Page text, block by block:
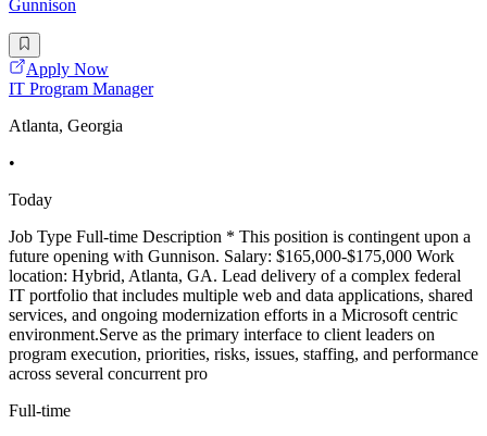
Gunnison
Apply Now
IT Program Manager
Atlanta, Georgia
•
Today
Job Type Full-time Description * This position is contingent upon a
future opening with Gunnison. Salary: $165,000-$175,000 Work
location: Hybrid, Atlanta, GA. Lead delivery of a complex federal
IT portfolio that includes multiple web and data applications, shared
services, and ongoing modernization efforts in a Microsoft centric
environment.Serve as the primary interface to client leaders on
program execution, priorities, risks, issues, staffing, and performance
across several concurrent pro
Full-time